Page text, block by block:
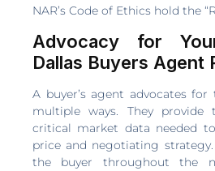
NAR’s Code of Ethics hold the
Advocacy for
Dallas Buyers Agent
A buyer’s agent advocates for
multiple ways. They
critical market data needed
price and negotiating
the buyer throughout the